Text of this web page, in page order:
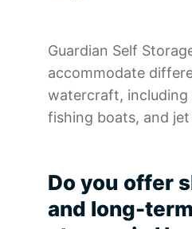
Guardian Self
accommodate
watercraft, including
fishing boats, and jet
Do you offer
and long-